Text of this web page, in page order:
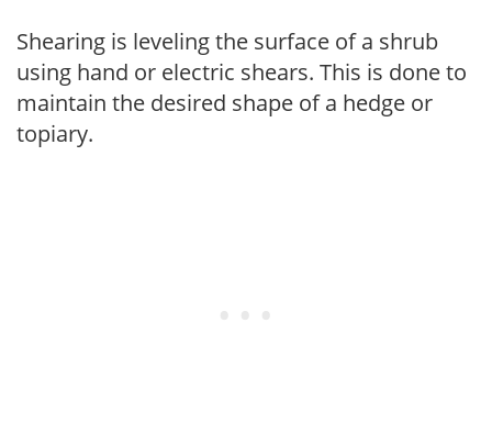
Shearing is leveling the surface of a shrub
using hand or electric shears. This is done to
maintain the desired shape of a hedge or
topiary.